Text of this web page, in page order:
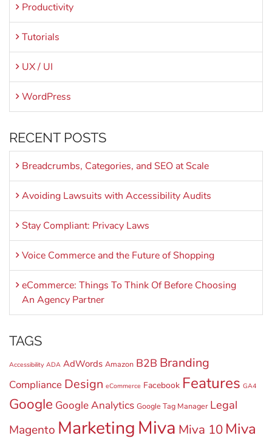
Productivity
Tutorials
UX / UI
WordPress
RECENT POSTS
Breadcrumbs, Categories, and SEO at Scale
Avoiding Lawsuits with Accessibility Audits
Stay Compliant: Privacy Laws
Voice Commerce and the Future of Shopping
eCommerce: Things To Think Of Before Choosing
An Agency Partner
TAGS
Accessibility ADA AdWords Amazon B2B Branding
Compliance Design eCommerce Facebook Features GA4
Google Google Analytics Google Tag Manager Legal
Magento Marketing Miva Miva 10 Miva